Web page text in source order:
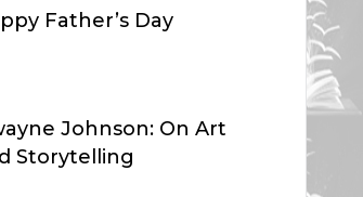
Father’s Day
Johnson: On Art
Storytelling